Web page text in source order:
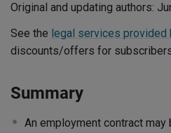
Original and updating authors:
See the legal services provided
discounts/offers for
Summary
An employment contract